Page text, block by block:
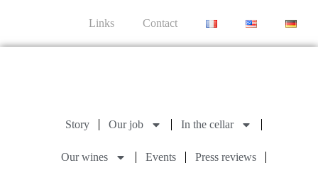
Links Contact
Story Our job In the cellar
Our wines Events Press reviews